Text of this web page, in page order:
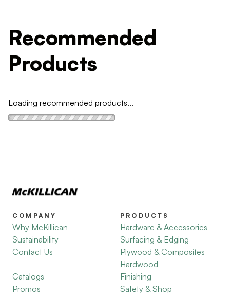
Recommended
Products
Loading recommended products...
COMPANY
Why McKillican
Sustainability
Contact Us
Catalogs
Promos
PRODUCTS
Hardware & Accessories
Surfacing & Edging
Plywood & Composites
Hardwood
Finishing
Safety & Shop